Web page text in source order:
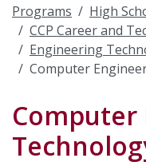
Programs
High
CCP Career and
Engineering
Computer
Computer